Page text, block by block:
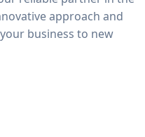
approach and
business to new